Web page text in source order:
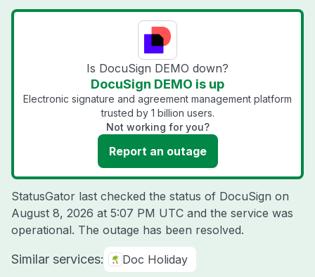
Is DocuSign DEMO down?
DocuSign DEMO is up
Electronic signature and agreement management platform
trusted by 1 billion users.
Not working for you?
Report an outage
StatusGator last checked the status of DocuSign on
August 8, 2026 at 5:07 PM UTC and the service was
operational. The outage has been resolved.
Similar services: Doc Holiday